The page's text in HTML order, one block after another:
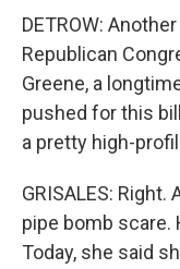
DETROW:
Republican
Greene, a
pushed for this
a pretty high-
GRISALES:
pipe bomb scare.
Today, she said